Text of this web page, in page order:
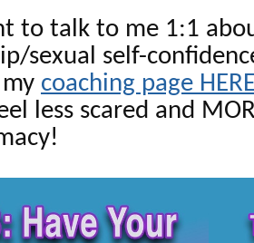
to talk to me 1:1
sexual self-
coaching page
less scared and